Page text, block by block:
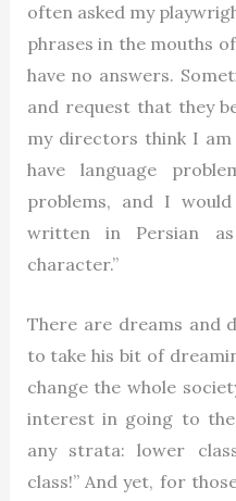
often asked my
phrases in the mouths
have no answers.
and request that they
my directors think I am
have language
problems, and I
written in Persian
character.”
There are dreams and
to take his bit of
change the whole
interest in going to
any strata: lower
class!” And yet, for